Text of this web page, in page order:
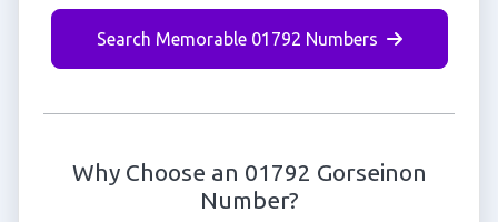
Search Memorable 01792 Numbers
Why Choose an 01792 Gorseinon
Number?